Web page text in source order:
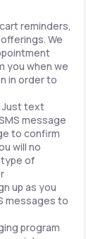
reminders,
We
you when we
in order to
Just text
message
to confirm
will no
of
up as you
messages to
program